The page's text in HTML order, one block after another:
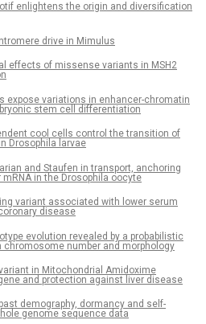
enlightens the origin and diversification
drive in Mimulus
effects of missense variants in MSH2
expose variations in enhancer-chromatin
stem cell differentiation
cool cells control the transition of
Drosophila larvae
and Staufen in transport, anchoring
in the Drosophila oocyte
variant associated with lower serum
disease
evolution revealed by a probabilistic
chromosome number and morphology
in Mitochondrial Amidoxime
and protection against liver disease
demography, dormancy and self-
genome sequence data